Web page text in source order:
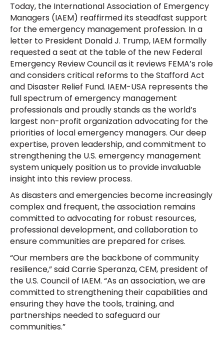
Today, the International Association of Emergency
Managers (IAEM) reaffirmed its steadfast support
for the emergency management profession. In a
letter to President Donald J. Trump, IAEM formally
requested a seat at the table of the new Federal
Emergency Review Council as it reviews FEMA’s role
and considers critical reforms to the Stafford Act
and Disaster Relief Fund. IAEM-USA represents the
full spectrum of emergency management
professionals and proudly stands as the world’s
largest non-profit organization advocating for the
priorities of local emergency managers. Our deep
expertise, proven leadership, and commitment to
strengthening the U.S. emergency management
system uniquely position us to provide invaluable
insight into this review process.
As disasters and emergencies become increasingly
complex and frequent, the association remains
committed to advocating for robust resources,
professional development, and collaboration to
ensure communities are prepared for crises.
“Our members are the backbone of community
resilience,” said Carrie Speranza, CEM, president of
the U.S. Council of IAEM. “As an association, we are
committed to strengthening their capabilities and
ensuring they have the tools, training, and
partnerships needed to safeguard our
communities.”